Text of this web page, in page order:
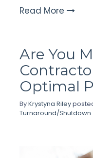
Read More
Are You
Optimal
ByKrystyna Riley
Turnaround/Shutdown